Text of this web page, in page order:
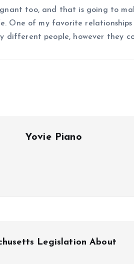
too, and that is going to
One of my favorite
different people, however they
Yovie Piano
Legislation About